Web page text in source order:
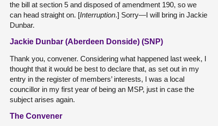
the bill at section 5 and disposed of amendment 190, so we
can head straight on. [Interruption.] Sorry—I will bring in Jackie
Dunbar.
Jackie Dunbar (Aberdeen Donside) (SNP)
Thank you, convener. Considering what happened last week, I
thought that it would be best to declare that, as set out in my
entry in the register of members’ interests, I was a local
councillor in my first year of being an MSP, just in case the
subject arises again.
The Convener